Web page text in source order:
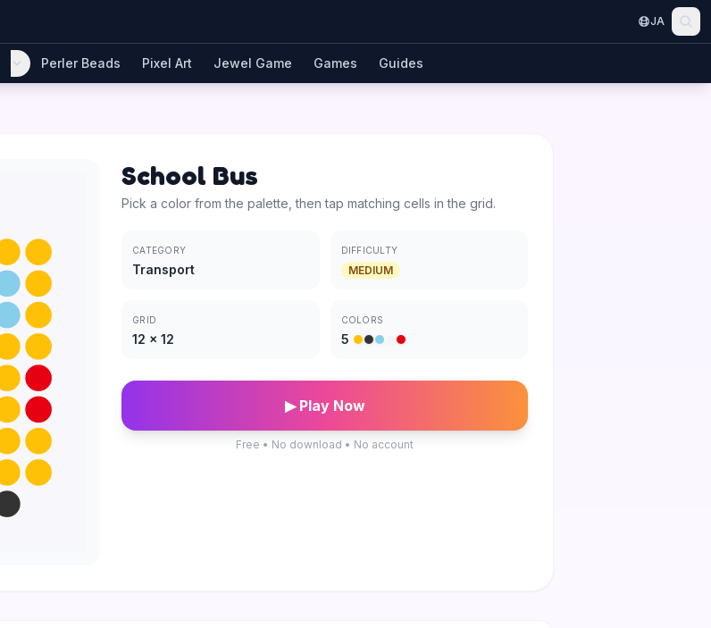
JA
Perler Beads Pixel Art Jewel Game Games Guides
School Bus
Pick a color from the palette, then tap matching cells in the grid.
CATEGORY
Transport
DIFFICULTY
MEDIUM
GRID
12 × 12
COLORS
5
▶ Play Now
Free • No download • No account